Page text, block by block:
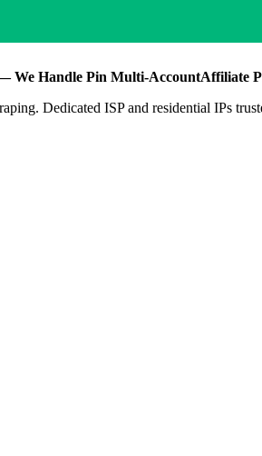
We Handle Pin Multi-AccountAffiliate
Dedicated ISP and residential IPs